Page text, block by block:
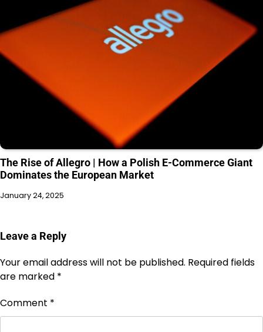
The Rise of Allegro | How a Polish E-Commerce Giant
Dominates the European Market
January 24, 2025
Leave a Reply
Your email address will not be published. Required fields
are marked *
Comment *